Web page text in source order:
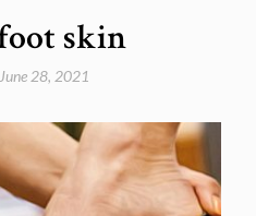
skin
June 28, 2021